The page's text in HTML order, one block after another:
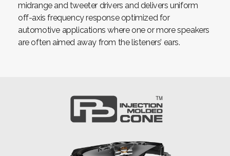
midrange and tweeter drivers and delivers uniform
off-axis frequency response optimized for
automotive applications where one or more speakers
are often aimed away from the listeners’ ears.